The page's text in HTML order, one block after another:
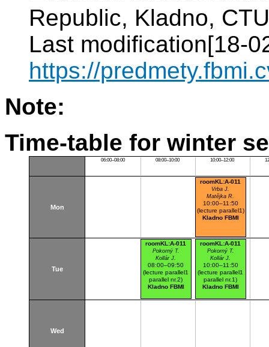
Republic, Kladno,
Last modification[18-
https://
Note:
Time-table for winter
06:00–08:00 08:00–10:00 10:00–12:00
Mon
roomKL:A-011
Vrba J.
Matějka R.
10:00–11:50
(lecture parallel1)
Kladno FBMI
Tue
roomKL:A-011
Pokorný T.
Kollár J.
08:00–09:50
(lecture parallel1
parallel nr.2)
Kladno FBMI
roomKL:A-011
Pokorný T.
Kollár J.
10:00–11:50
(lecture parallel1
parallel nr.1)
Kladno FBMI
Wed